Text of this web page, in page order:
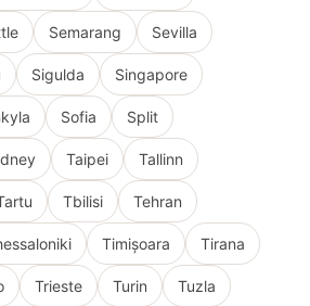
Semarang Sevilla
Sigulda Singapore
Sofia Split
Taipei Tallinn
Tbilisi Tehran
Timișoara Tirana
Trieste Turin Tuzla